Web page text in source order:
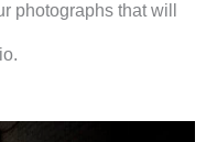
photographs that will